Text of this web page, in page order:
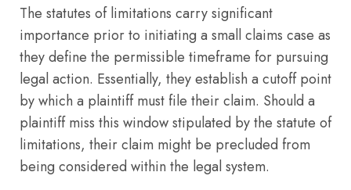
The statutes of limitations carry significant
importance prior to initiating a small claims case as
they define the permissible timeframe for pursuing
legal action. Essentially, they establish a cutoff point
by which a plaintiff must file their claim. Should a
plaintiff miss this window stipulated by the statute of
limitations, their claim might be precluded from
being considered within the legal system.